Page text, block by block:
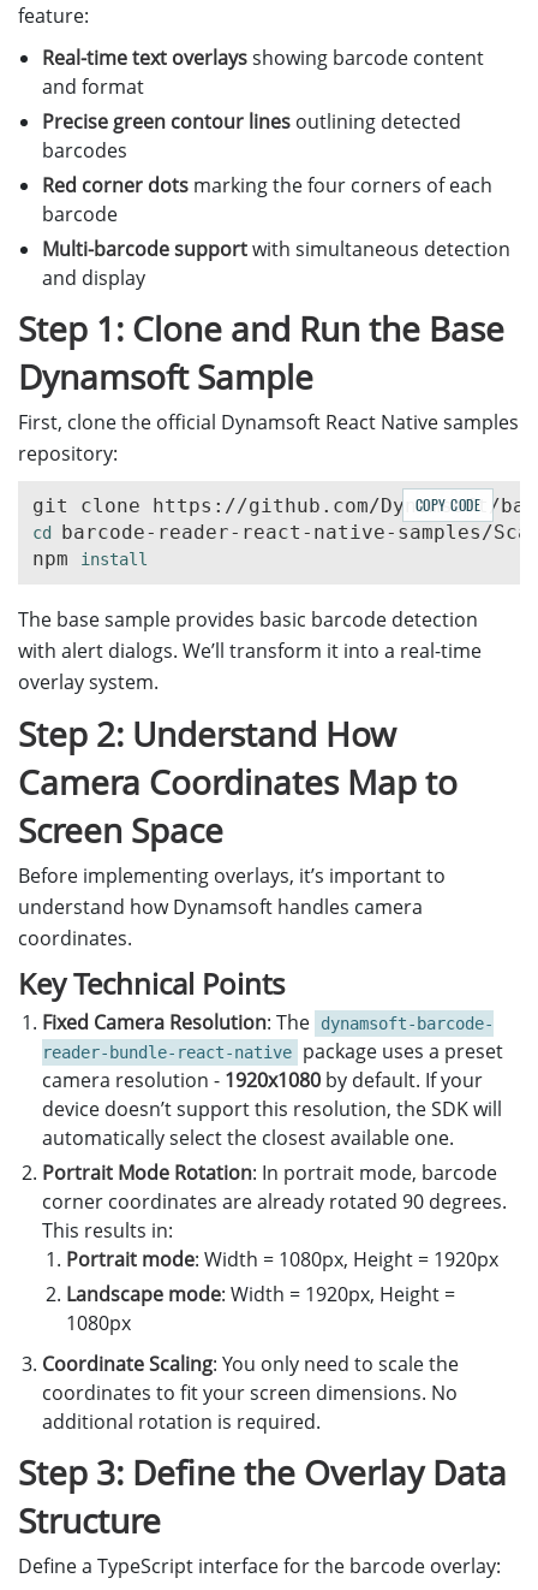
feature:
Real-time text overlaysshowing barcode content
and format
Precise green contour lines outlining detected
barcodes
Red corner dots marking the four corners of each
barcode
Multi-barcode supportwith simultaneous detection
and display
Step 1: Clone and Run the Base
Dynamsoft Sample
First, clone the official Dynamsoft React Native samples
repository:
cd barcode-reader-react-native-samples/
npm
install
COPY CODE
The base sample provides basic barcode detection
with alert dialogs. We’ll transform it into a real-time
overlay system.
Step 2: Understand How
Camera Coordinates Map to
Screen Space
Before implementing overlays, it’s important to
understand how Dynamsoft handles camera
coordinates.
Key Technical Points
Fixed Camera Resolution: The
dynamsoft-barcode-
reader-bundle-react-native
package uses a preset
camera resolution - 1920x1080 by default. If your
device doesn’t support this resolution, the SDK will
automatically select the closest available one.
Portrait Mode Rotation: In portrait mode, barcode
corner coordinates are already rotated 90 degrees.
This results in:
Portrait mode: Width = 1080px, Height = 1920px
Landscape mode: Width = 1920px, Height =
1080px
Coordinate Scaling: You only need to scale the
coordinates to fit your screen dimensions. No
additional rotation is required.
Step 3: Define the Overlay Data
Structure
Define a TypeScript interface for the barcode overlay: